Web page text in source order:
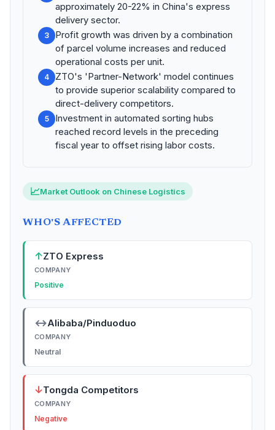
approximately 20-22% in China's express
delivery sector.
3
Profit growth was driven by a combination
of parcel volume increases and reduced
operational costs per unit.
4
ZTO's 'Partner-Network' model continues
to provide superior scalability compared to
direct-delivery competitors.
5
Investment in automated sorting hubs
reached record levels in the preceding
fiscal year to offset rising labor costs.
📈Market Outlook on Chinese Logistics
WHO'S AFFECTED
↑ZTO Express
COMPANY
Positive
↔Alibaba/Pinduoduo
COMPANY
Neutral
↓Tongda Competitors
COMPANY
Negative